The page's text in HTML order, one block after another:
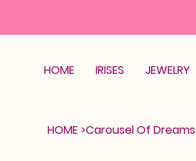
HOME IRISES JEWELRY
HOME >Carousel Of Dreams